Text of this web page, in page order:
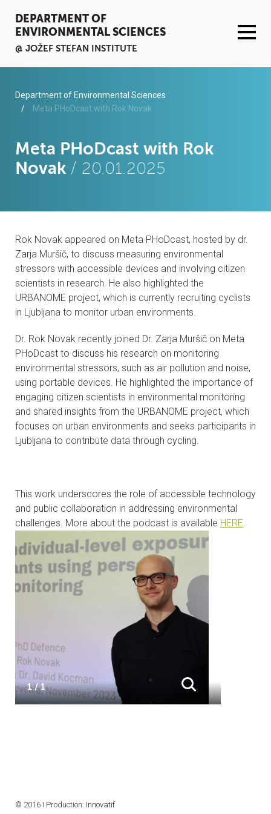
DEPARTMENT OF
ENVIRONMENTAL SCIENCES
@ JOŽEF STEFAN INSTITUTE
ACTIVITIES
ORGANISATION AND PEOPLE
PROJECTS
CONTACTS
VISITORS
NEWS
MASTER'S THESIS TOPICS
DESIGNATED
INSTITUTE/ACCREDITATION
INTRANET
Department of Environmental Sciences
Meta PHoDcast with Rok Novak
Meta PHoDcast with Rok
Novak / 20.01.2025
Rok Novak appeared on Meta PHoDcast, hosted by dr.
Zarja Muršič, to discuss measuring environmental
stressors with accessible devices and involving citizen
scientists in research. He also highlighted the
URBANOME project, which is currently recruiting cyclists
in Ljubljana to monitor urban environments.
Dr. Rok Novak recently joined Dr. Zarja Muršič on Meta
PHoDcast to discuss his research on monitoring
environmental stressors, such as air pollution and noise,
using portable devices. He highlighted the importance of
engaging citizen scientists in environmental monitoring
and shared insights from the URBANOME project, which
focuses on urban environments and seeks participants in
Ljubljana to contribute data through cycling.
This work underscores the role of accessible technology
and public collaboration in addressing environmental
challenges. More about the podcast is available HERE.
1 / 1
© 2016 I Production: Innovatif